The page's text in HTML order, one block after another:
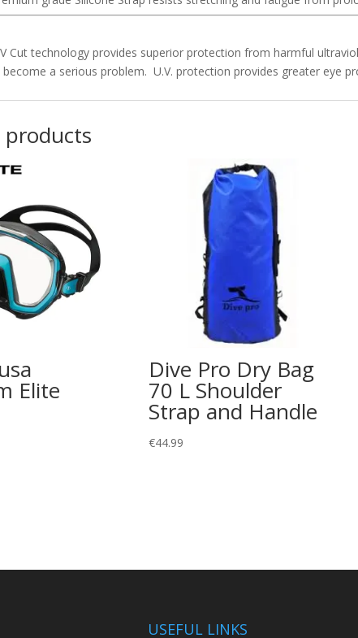
Cut technology provides superior protection from harmful
become a serious problem. U.V. protection provides greater eye
products
Elite
Dive Pro Dry Bag
70 L Shoulder
Strap and Handle
€44.99
USEFUL LINKS